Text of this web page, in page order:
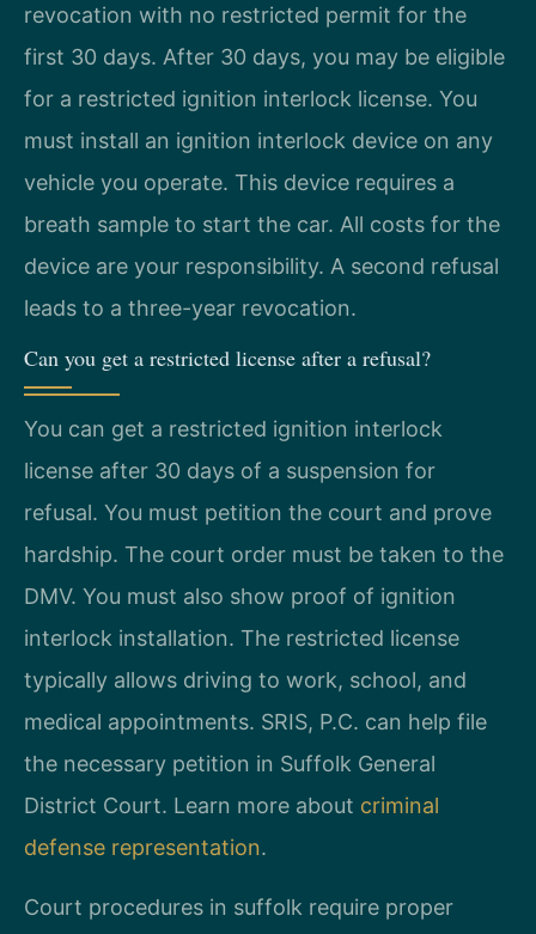
revocation with no restricted permit for the
first 30 days. After 30 days, you may be eligible
for a restricted ignition interlock license. You
must install an ignition interlock device on any
vehicle you operate. This device requires a
breath sample to start the car. All costs for the
device are your responsibility. A second refusal
leads to a three-year revocation.
Can you get a restricted license after a refusal?
You can get a restricted ignition interlock
license after 30 days of a suspension for
refusal. You must petition the court and prove
hardship. The court order must be taken to the
DMV. You must also show proof of ignition
interlock installation. The restricted license
typically allows driving to work, school, and
medical appointments. SRIS, P.C. can help file
the necessary petition in Suffolk General
District Court. Learn more about criminal
defense representation.
Court procedures in suffolk require proper